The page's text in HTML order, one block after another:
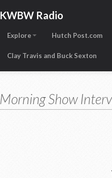
KWBW Radio
Explore Hutch Post.com
Clay Travis and Buck Sexton
Morning Show